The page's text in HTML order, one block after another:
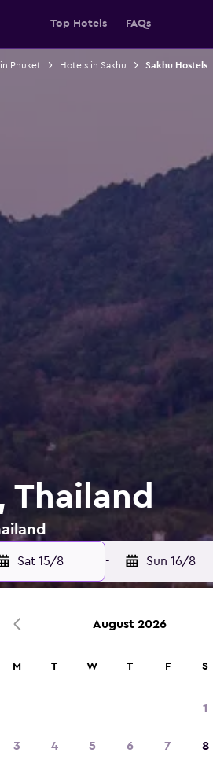
Top Hotels FAQs
Phuket Hotels in Sakhu Sakhu Hostels
Thailand
Sat 15/8 - Sun 16/8
options.
August 2026
M T W T F S
1
3 4 5 6 7 8